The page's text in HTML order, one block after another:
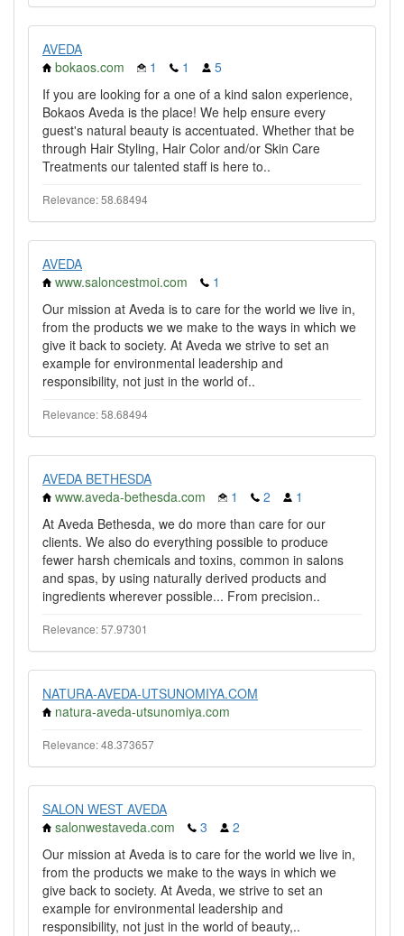
AVEDA
bokaos.com
1 1
5
If you are looking for a one of a kind salon experience,
Bokaos Aveda is the place! We help ensure every
guest's natural beauty is accentuated. Whether that be
through Hair Styling, Hair Color and/or Skin Care
Treatments our talented staff is here to..
Relevance: 58.68494
AVEDA
www.saloncestmoi.com
1
Our mission at Aveda is to care for the world we live in,
from the products we we make to the ways in which we
give it back to society. At Aveda we strive to set an
example for environmental leadership and
responsibility, not just in the world of..
Relevance: 58.68494
AVEDA BETHESDA
www.aveda-bethesda.com
1 2
1
At Aveda Bethesda, we do more than care for our
clients. We also do everything possible to produce
fewer harsh chemicals and toxins, common in salons
and spas, by using naturally derived products and
ingredients wherever possible... From precision..
Relevance: 57.97301
NATURA-AVEDA-UTSUNOMIYA.COM
natura-aveda-utsunomiya.com
Relevance: 48.373657
SALON WEST AVEDA
salonwestaveda.com
3
2
Our mission at Aveda is to care for the world we live in,
from the products we make to the ways in which we
give back to society. At Aveda, we strive to set an
example for environmental leadership and
responsibility, not just in the world of beauty,..